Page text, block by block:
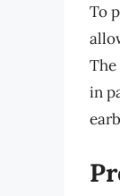
To
in